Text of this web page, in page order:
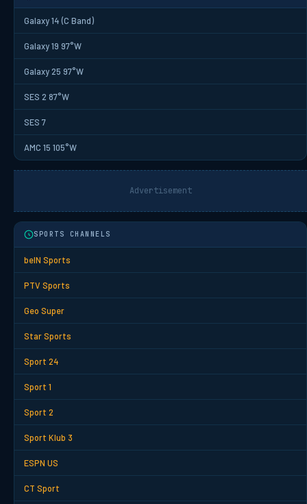
Galaxy 14 (C Band)
Galaxy 19 97°W
Galaxy 25 97°W
SES 2 87°W
SES 7
AMC 15 105°W
Advertisement
SPORTS CHANNELS
beIN Sports
PTV Sports
Geo Super
Star Sports
Sport 24
Sport 1
Sport 2
Sport Klub 3
ESPN US
CT Sport